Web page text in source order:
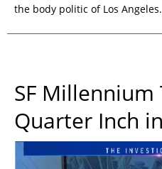
the body politic of Los
SF
Quarter Inch